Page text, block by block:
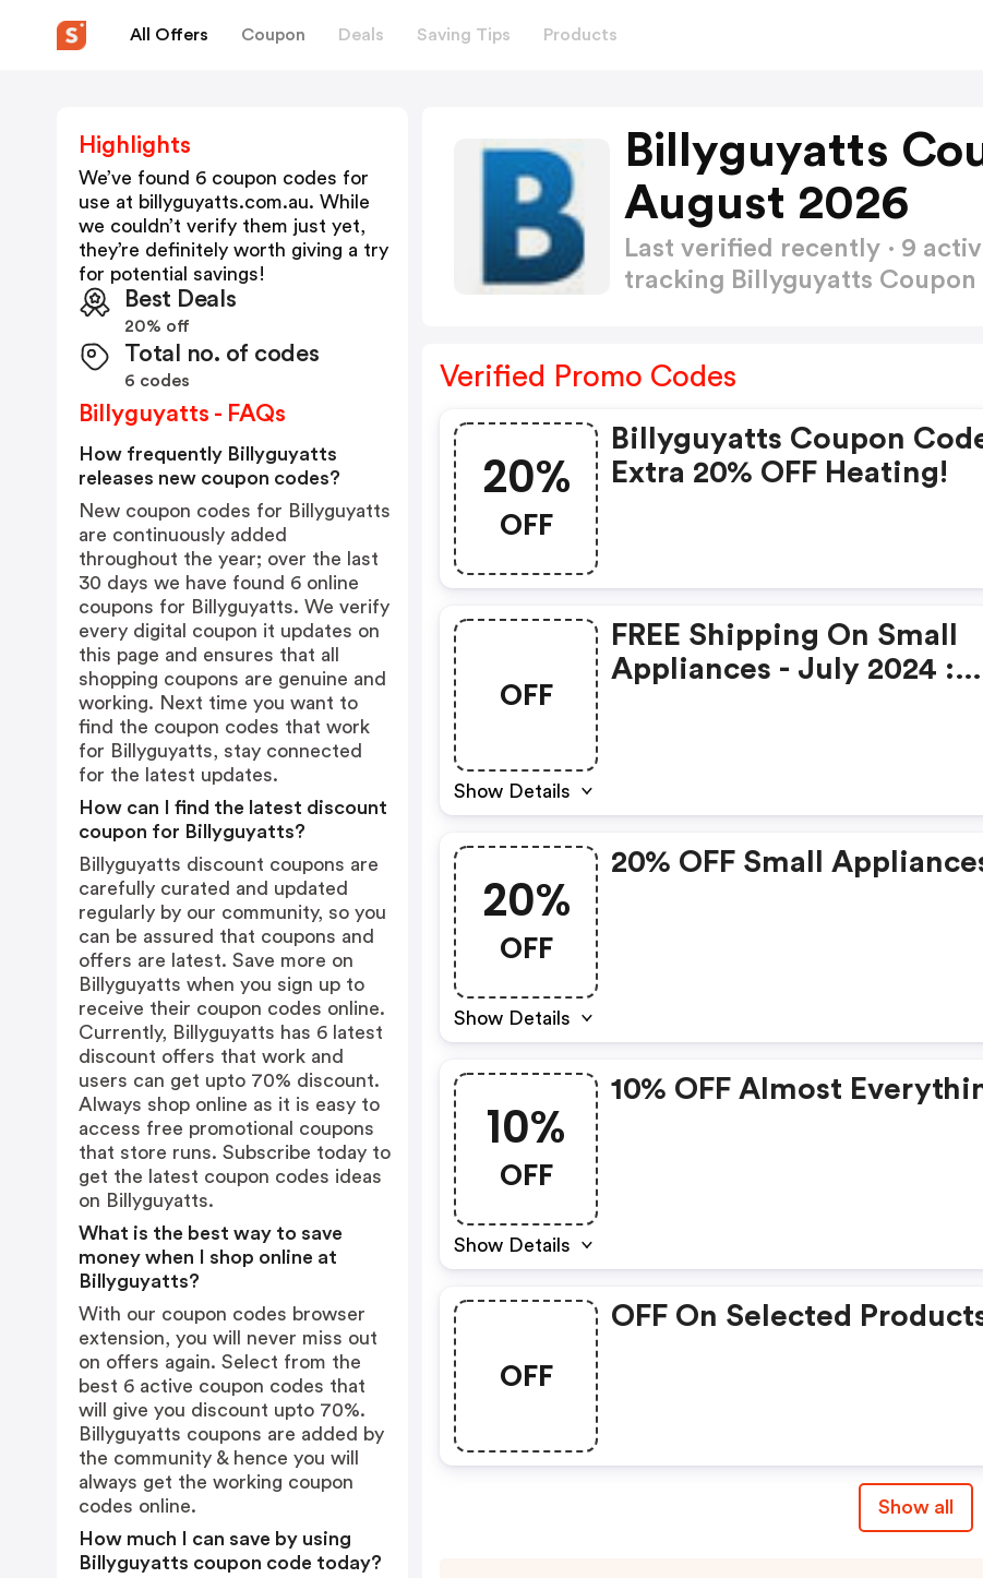
All Offers Coupon Deals Saving Tips Products
Billyguyatts
August 2026
Last verified recently · 9
tracking Billyguyatts Coupon
Verified Promo Codes
20%
OFF
Billyguyatts Coupon
Extra 20% OFF Heating!
OFF
Show Details
FREE Shipping On Small
Appliances - July 2024 :
20%
OFF
Show Details
20% OFF Small
10%
OFF
Show Details
10% OFF Almost
OFF
OFF On Selected
Show all
Highlights
We’ve found 6 coupon codes for
use at billyguyatts.com.au. While
we couldn’t verify them just yet,
they’re definitely worth giving a try
for potential savings!
Best Deals
20% off
Total no. of codes
6 codes
Billyguyatts - FAQs
How frequently Billyguyatts
releases new coupon codes?
New coupon codes for Billyguyatts
are continuously added
throughout the year; over the last
30 days we have found 6 online
coupons for Billyguyatts. We verify
every digital coupon it updates on
this page and ensures that all
shopping coupons are genuine and
working. Next time you want to
find the coupon codes that work
for Billyguyatts, stay connected
for the latest updates.
How can I find the latest discount
coupon for Billyguyatts?
Billyguyatts discount coupons are
carefully curated and updated
regularly by our community, so you
can be assured that coupons and
offers are latest. Save more on
Billyguyatts when you sign up to
receive their coupon codes online.
Currently, Billyguyatts has 6 latest
discount offers that work and
users can get upto 70% discount.
Always shop online as it is easy to
access free promotional coupons
that store runs. Subscribe today to
get the latest coupon codes ideas
on Billyguyatts.
What is the best way to save
money when I shop online at
Billyguyatts?
With our coupon codes browser
extension, you will never miss out
on offers again. Select from the
best 6 active coupon codes that
will give you discount upto 70%.
Billyguyatts coupons are added by
the community & hence you will
always get the working coupon
codes online.
How much I can save by using
Billyguyatts coupon code today?